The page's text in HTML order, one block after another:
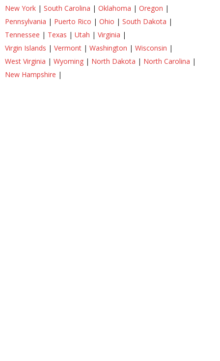
New York | South Carolina | Oklahoma | Oregon |
Pennsylvania | Puerto Rico | Ohio | South Dakota |
Tennessee | Texas | Utah | Virginia |
Virgin Islands | Vermont | Washington | Wisconsin |
West Virginia | Wyoming | North Dakota | North Carolina |
New Hampshire |